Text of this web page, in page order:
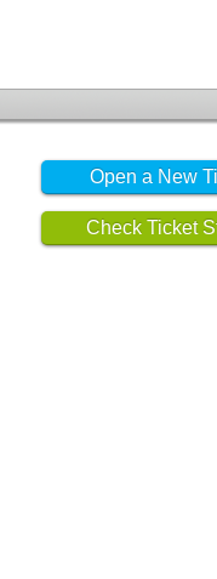
Open a New
Check Ticket